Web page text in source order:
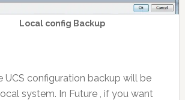
Local config Backup
UCS configuration backup will be
system. In Future , if you want